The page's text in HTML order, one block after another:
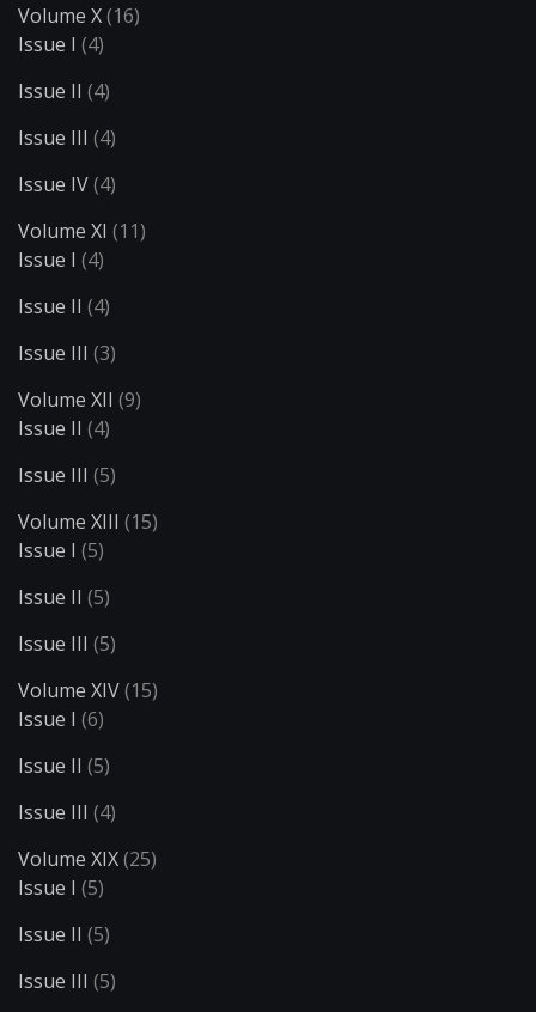
Volume X(16)
Issue I (4)
Issue II (4)
Issue III (4)
Issue IV(4)
Volume XI (11)
Issue I (4)
Issue II (4)
Issue III (3)
Volume XII (9)
Issue II (4)
Issue III (5)
Volume XIII (15)
Issue I (5)
Issue II (5)
Issue III (5)
Volume XIV(15)
Issue I (6)
Issue II (5)
Issue III (4)
Volume XIX(25)
Issue I (5)
Issue II (5)
Issue III (5)